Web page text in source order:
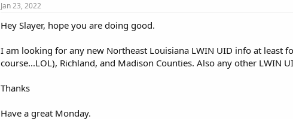
Jan 23, 2022
Hey Slayer, hope you are doing good.
I am looking for any new Northeast Louisiana LWIN UID info at least
course...LOL), Richland, and Madison Counties. Also any other LWIN
Thanks
Have a great Monday.